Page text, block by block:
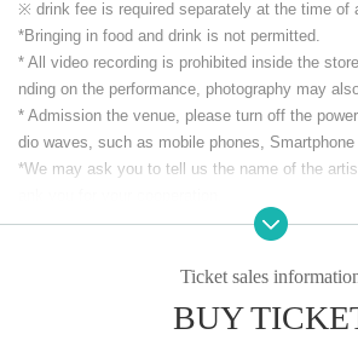
※ drink fee is required separately at the time of
*Bringing in food and drink is not permitted.
* All video recording is prohibited inside the
nding on the performance, photography may
* Admission the venue, please turn off the
dio waves, such as mobile phones, Smartphone
*We may ask you to tell us the name of the
*Inside the store and buildingSmoking is
* Other acts that cause trouble to others.
CLUB Que Youtube [QueTube] ⇒ https://
Ticket sales
BUY